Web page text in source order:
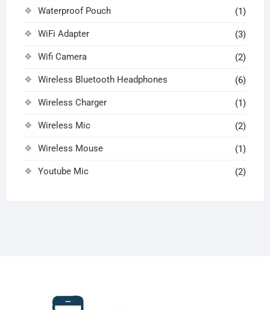
Waterproof Pouch (1)
WiFi Adapter (3)
Wifi Camera (2)
Wireless Bluetooth Headphones (6)
Wireless Charger (1)
Wireless Mic (2)
Wireless Mouse (1)
Youtube Mic (2)